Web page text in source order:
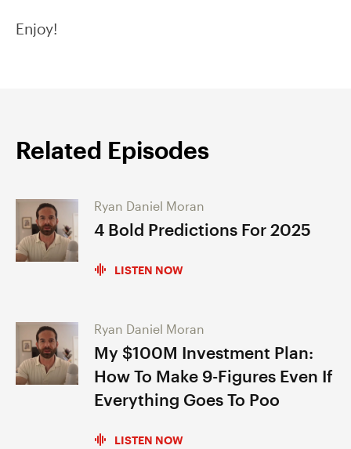
Enjoy!
Related Episodes
Ryan Daniel Moran
4 Bold Predictions For 2025
LISTEN NOW
Ryan Daniel Moran
My $100M Investment Plan:
How To Make 9-Figures Even If
Everything Goes To Poo
LISTEN NOW